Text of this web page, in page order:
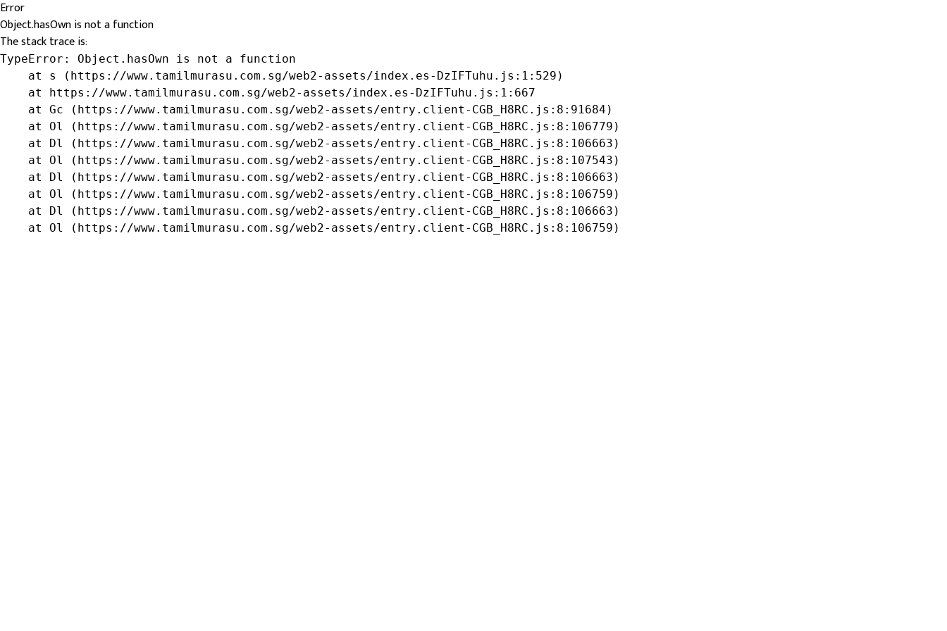
Error
Object.hasOwn is not a function
The stack trace is:
TypeError: Object.hasOwn is not a function
    at s (https://www.tamilmurasu.com.sg/web2-assets/index.es-DzIFTuhu.js:1:529)
    at https://www.tamilmurasu.com.sg/web2-assets/index.es-DzIFTuhu.js:1:667
    at Gc (https://www.tamilmurasu.com.sg/web2-assets/entry.client-CGB_H8RC.js:8:91684)
    at Ol (https://www.tamilmurasu.com.sg/web2-assets/entry.client-CGB_H8RC.js:8:106779)
    at Dl (https://www.tamilmurasu.com.sg/web2-assets/entry.client-CGB_H8RC.js:8:106663)
    at Ol (https://www.tamilmurasu.com.sg/web2-assets/entry.client-CGB_H8RC.js:8:107543)
    at Dl (https://www.tamilmurasu.com.sg/web2-assets/entry.client-CGB_H8RC.js:8:106663)
    at Ol (https://www.tamilmurasu.com.sg/web2-assets/entry.client-CGB_H8RC.js:8:106759)
    at Dl (https://www.tamilmurasu.com.sg/web2-assets/entry.client-CGB_H8RC.js:8:106663)
    at Ol (https://www.tamilmurasu.com.sg/web2-assets/entry.client-CGB_H8RC.js:8:106759)